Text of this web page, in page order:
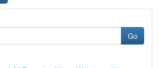
Go